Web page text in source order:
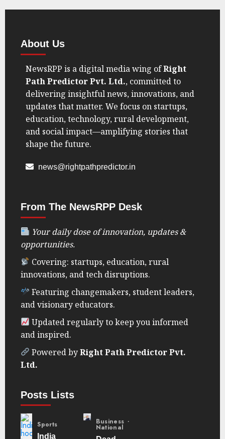
About Us
NewsRPP is a digital media wing ofRight
Path Predictor Pvt. Ltd., committed to
delivering insightful news, innovations, and
updates that matter. We focus on startups,
education, technology, rural development,
and social impact—amplifying stories that
shape the future.
news@rightpathpredictor.in
From The NewsRPP Desk
Your daily dose of innovation, updates &
opportunities.
Covering: startups, education, rural
innovations, and tech disruptions.
Featuring changemakers, student leaders,
and visionary educators.
Updated regularly to keep you informed
and inspired.
Powered byRight Path Predictor Pvt.
Ltd.
Posts Lists
Sports
India
Business
National